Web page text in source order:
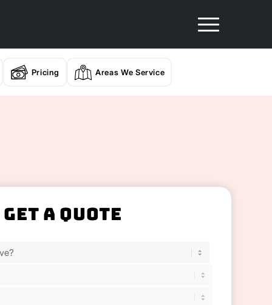
Pricing Areas We Service
Get A Quote